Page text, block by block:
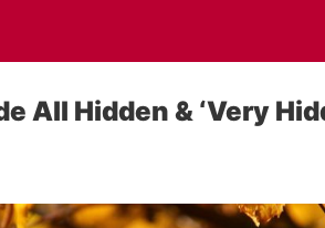
All Hidden & ‘Very